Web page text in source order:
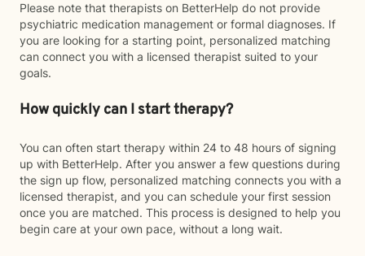
Please note that therapists on BetterHelp do not provide
psychiatric medication management or formal diagnoses. If
you are looking for a starting point, personalized matching
can connect you with a licensed therapist suited to your
goals.
How quickly can I start therapy?
You can often start therapy within 24 to 48 hours of signing
up with BetterHelp. After you answer a few questions during
the sign up flow, personalized matching connects you with a
licensed therapist, and you can schedule your first session
once you are matched. This process is designed to help you
begin care at your own pace, without a long wait.